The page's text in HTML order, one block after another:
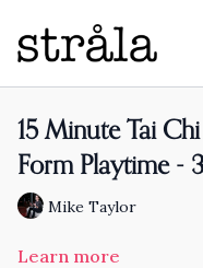
15 Minute Tai
Form Playtime -
Mike Taylor
Learn more